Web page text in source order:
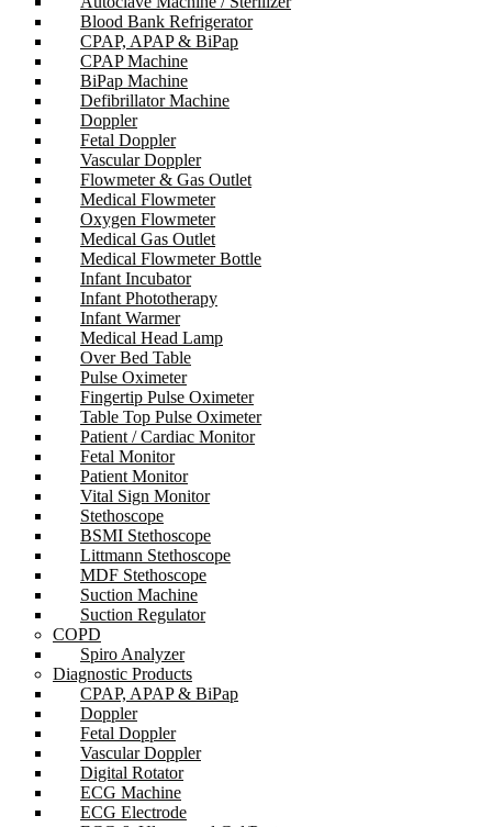
Blood Bank Refrigerator
CPAP, APAP & BiPap
CPAP Machine
BiPap Machine
Defibrillator Machine
Doppler
Fetal Doppler
Vascular Doppler
Flowmeter & Gas Outlet
Medical Flowmeter
Oxygen Flowmeter
Medical Gas Outlet
Medical Flowmeter Bottle
Infant Incubator
Infant Phototherapy
Infant Warmer
Medical Head Lamp
Over Bed Table
Pulse Oximeter
Fingertip Pulse Oximeter
Table Top Pulse Oximeter
Patient / Cardiac Monitor
Fetal Monitor
Patient Monitor
Vital Sign Monitor
Stethoscope
BSMI Stethoscope
Littmann Stethoscope
MDF Stethoscope
Suction Machine
Suction Regulator
COPD
Spiro Analyzer
Diagnostic Products
CPAP, APAP & BiPap
Doppler
Fetal Doppler
Vascular Doppler
Digital Rotator
ECG Machine
ECG Electrode